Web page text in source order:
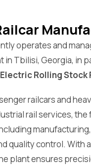
operates and
in Tbilisi, Georgia, in
Electric Rolling Stock
railcars and
rail services,
quality control. With
plant ensures